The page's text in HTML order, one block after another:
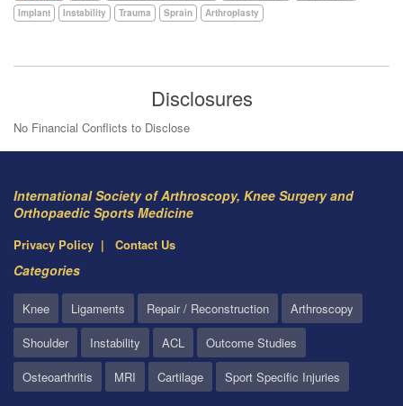
Implant
Instability Trauma Sprain Arthroplasty
Disclosures
No Financial Conflicts to Disclose
International Society of Arthroscopy, Knee Surgery and
Orthopaedic Sports Medicine
Privacy Policy Contact Us
Categories
Knee Ligaments Repair / Reconstruction
Arthroscopy
Shoulder
Instability ACL
Outcome Studies
Osteoarthritis
MRI Cartilage Sport Specific Injuries